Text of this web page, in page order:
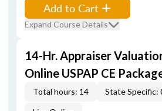
Add to Cart
Expand Course Details
14-Hr. Appraiser
Online USPAP CE
Total hours: 14 State Specific: